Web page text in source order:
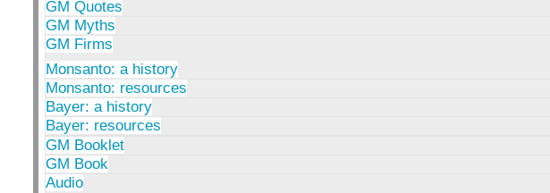
GM Quotes
GM Myths
GM Firms
Monsanto: a history
Monsanto: resources
Bayer: a history
Bayer: resources
GM Booklet
GM Book
Audio